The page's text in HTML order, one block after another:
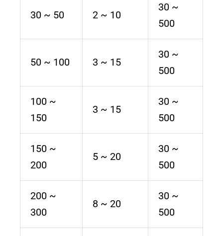
30 ~ 50 2 ~ 10
30 ~
500
50 ~ 100 3 ~ 15
30 ~
500
100 ~
150
3 ~ 15
30 ~
500
150 ~
200
5 ~ 20
30 ~
500
200 ~
300
8 ~ 20
30 ~
500